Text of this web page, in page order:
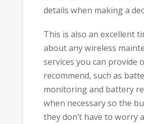
details when making a
This is also an excellent
about any wireless
services you can provide
recommend, such as
monitoring and battery
when necessary so the
they don’t have to worry